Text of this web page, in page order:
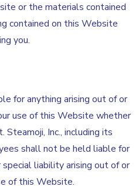
or the materials contained
contained on this Website
you.
for anything arising out of or
use of this Website whether
Steamoji, Inc., including its
shall not be held liable for
liability arising out of or
of this Website.